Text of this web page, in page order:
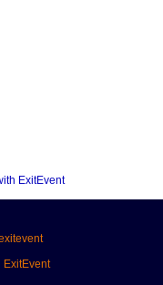
ExitEvent
ExitEvent